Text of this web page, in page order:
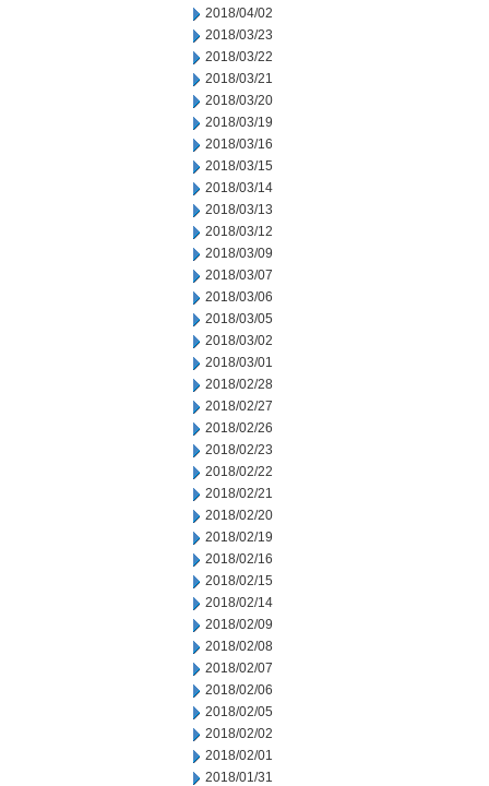
2018/04/02
2018/03/23
2018/03/22
2018/03/21
2018/03/20
2018/03/19
2018/03/16
2018/03/15
2018/03/14
2018/03/13
2018/03/12
2018/03/09
2018/03/07
2018/03/06
2018/03/05
2018/03/02
2018/03/01
2018/02/28
2018/02/27
2018/02/26
2018/02/23
2018/02/22
2018/02/21
2018/02/20
2018/02/19
2018/02/16
2018/02/15
2018/02/14
2018/02/09
2018/02/08
2018/02/07
2018/02/06
2018/02/05
2018/02/02
2018/02/01
2018/01/31